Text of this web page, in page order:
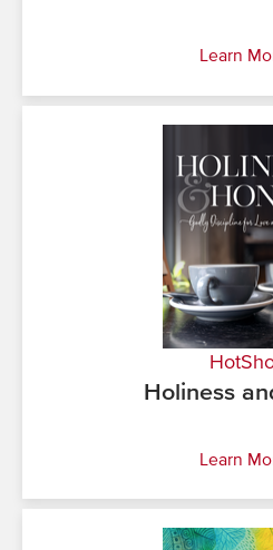
Learn
Holiness
Learn